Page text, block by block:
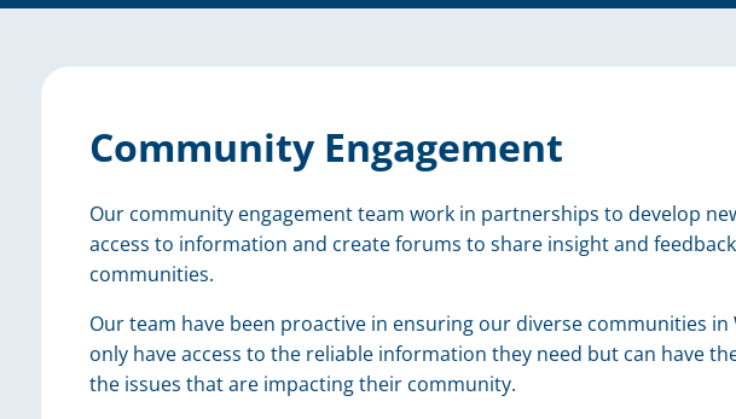
Community Engagement
Our community engagement team work in partnerships to develop
access to information and create forums to share insight and
communities.
Our team have been proactive in ensuring our diverse communities in
only have access to the reliable information they need but can have
the issues that are impacting their community.